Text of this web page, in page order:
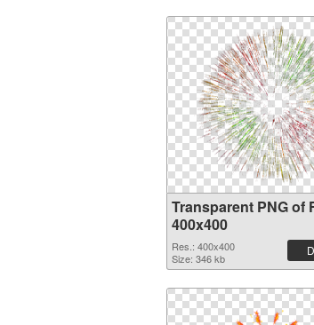
Transparent PNG of
400x400
Res.: 400x400
Size: 346 kb